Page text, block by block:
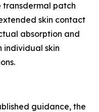
transdermal patch
skin contact
absorption and
individual skin
guidance, the